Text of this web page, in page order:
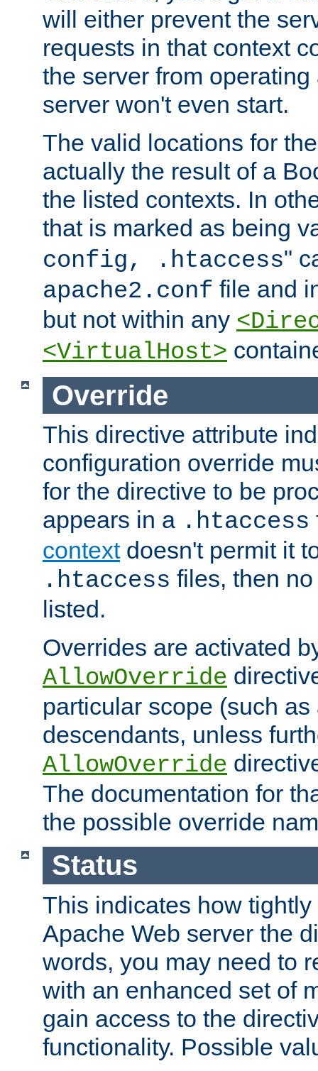
will either prevent the
requests in that context
the server from
server won't even start.
The valid locations for
actually the result of a
the listed contexts. In
that is marked as being
config, .htaccess"
apache2.conf file and
but not within any
<VirtualHost>
Override
This directive attribute
configuration override
for the directive to be
appears in a .htaccess
contextdoesn't permit it
.htaccess files, then
listed.
Overrides are activated
AllowOverride
particular scope (such
descendants, unless
AllowOverride
The documentation for
the possible override
Status
This indicates how
Apache Web server the
words, you may need to
with an enhanced set of
gain access to the
functionality. Possible